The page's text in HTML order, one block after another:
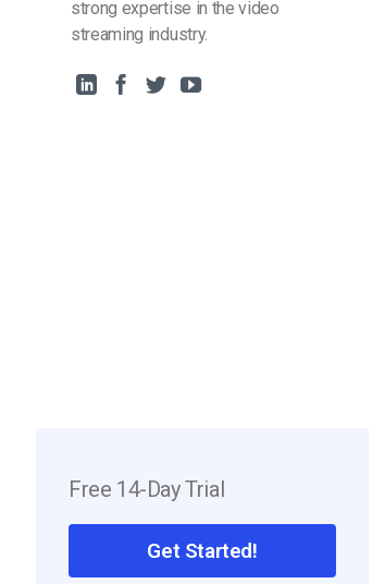
strong expertise in the video
streaming industry.
Free 14-Day Trial
Get Started!